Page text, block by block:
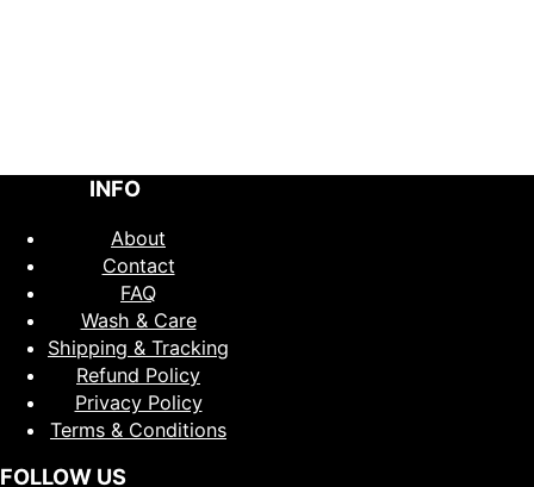
INFO
About
Contact
FAQ
Wash & Care
Shipping & Tracking
Refund Policy
Privacy Policy
Terms & Conditions
FOLLOW US